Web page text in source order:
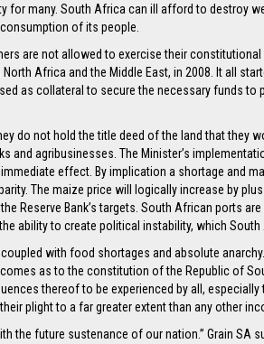
many. South Africa can ill afford to destroy
of its people.
are not allowed to exercise their
Africa and the Middle East, in 2008. It all
as collateral to secure the necessary funds
do not hold the title deed of the land that they
agribusinesses. The Minister’s
effect. By implication a shortage and
The maize price will logically increase by plus-
Reserve Bank’s targets. South African ports
ability to create political instability, which
with food shortages and absolute
as to the constitution of the Republic of
thereof to be experienced by all,
plight to a far greater extent than any other
the future sustenance of our nation.” Grain SA